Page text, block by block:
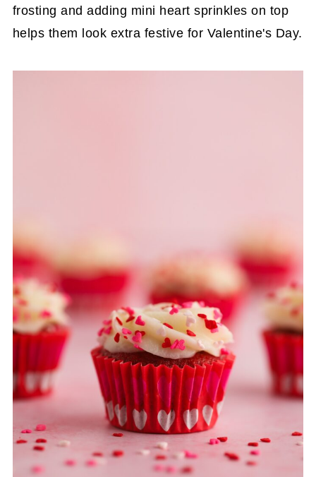
frosting and adding mini heart sprinkles on top
helps them look extra festive for Valentine's Day.